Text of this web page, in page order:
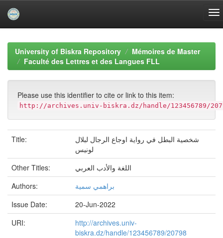
navigationUniversity of Biskra Repository
Mémoires de Master
Faculté des Lettres et des Langues FLL
Please use this identifier to cite or link to this item:
http://archives.univ-biskra.dz/handle/123456789/
Title:
شخصية البطل في رواية اوجاع الرجال لبلال
لونيس
Other Titles:
اللغة والأدب العربي
Authors:
براهمي سمية
Issue Date:
20-Jun-2022
URI:
http://archives.univ-
biskra.dz/handle/123456789/20798